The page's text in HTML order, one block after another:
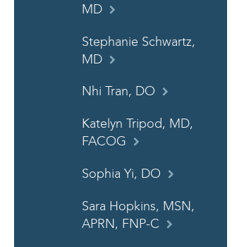
MD
Stephanie Schwartz,
MD
Nhi Tran, DO
Katelyn Tripod, MD,
FACOG
Sophia Yi, DO
Sara Hopkins, MSN,
APRN, FNP-C